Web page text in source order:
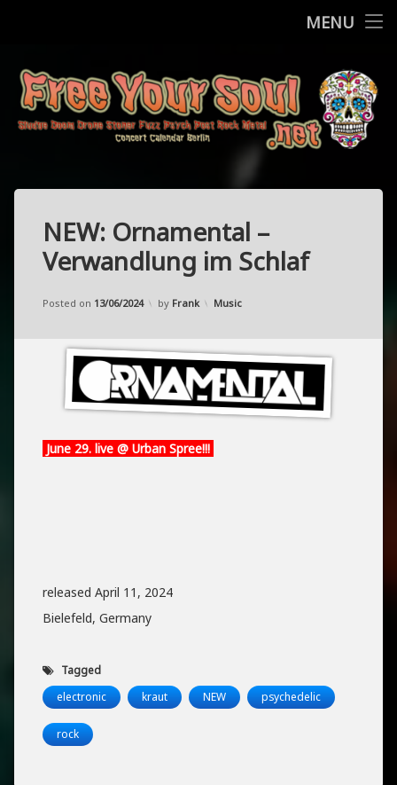
MENU
More
Impressum / Datenschutz
content
NEW: Ornamental –
Verwandlung im Schlaf
Posted on 13/06/2024
Updated on 11/05/2024
by Frank Categories:
Music
June 29. live @ Urban Spree!!!
released April 11, 2024
Bielefeld, Germany
Tagged
electronic
kraut NEW psychedelic
rock